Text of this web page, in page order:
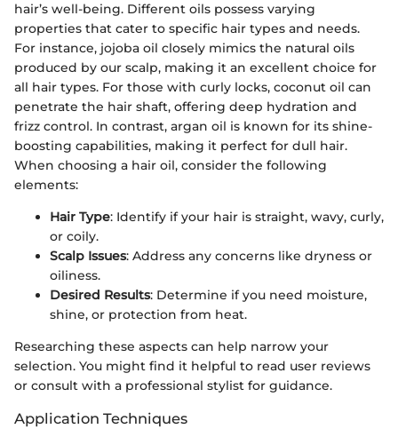
hair’s well-being. Different oils possess varying
properties that cater to specific hair types and needs.
For instance, jojoba oil closely mimics the natural oils
produced by our scalp, making it an excellent choice for
all hair types. For those with curly locks, coconut oil can
penetrate the hair shaft, offering deep hydration and
frizz control. In contrast, argan oil is known for its shine-
boosting capabilities, making it perfect for dull hair.
When choosing a hair oil, consider the following
elements:
Hair Type: Identify if your hair is straight, wavy, curly,
or coily.
Scalp Issues: Address any concerns like dryness or
oiliness.
Desired Results: Determine if you need moisture,
shine, or protection from heat.
Researching these aspects can help narrow your
selection. You might find it helpful to read user reviews
or consult with a professional stylist for guidance.
Application Techniques